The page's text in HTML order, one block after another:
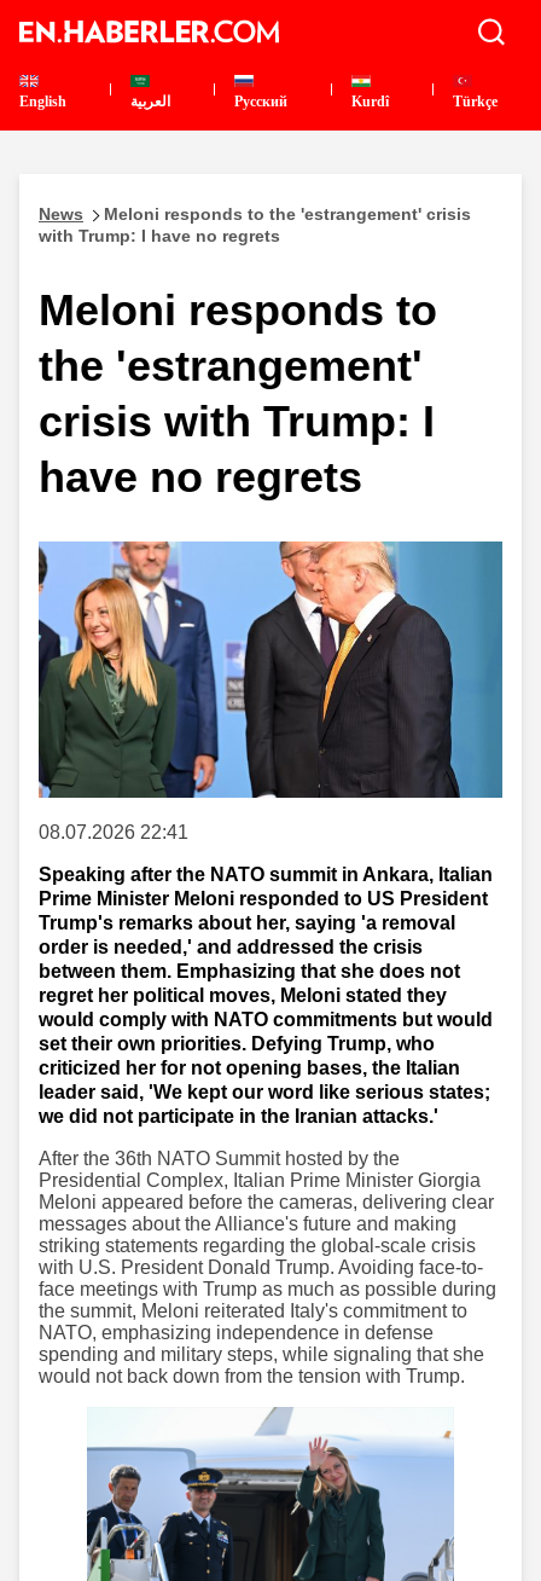
English العربية Pусский Kurdî Türkçe
News
Meloni responds to the 'estrangement' crisis
with Trump: I have no regrets
Meloni responds to
the 'estrangement'
crisis with Trump: I
have no regrets
08.07.2026 22:41
Speaking after the NATO summit in Ankara, Italian
Prime Minister Meloni responded to US President
Trump's remarks about her, saying 'a removal
order is needed,' and addressed the crisis
between them. Emphasizing that she does not
regret her political moves, Meloni stated they
would comply with NATO commitments but would
set their own priorities. Defying Trump, who
criticized her for not opening bases, the Italian
leader said, 'We kept our word like serious states;
we did not participate in the Iranian attacks.'
After the 36th NATO Summit hosted by the
Presidential Complex, Italian Prime Minister Giorgia
Meloni appeared before the cameras, delivering clear
messages about the Alliance's future and making
striking statements regarding the global-scale crisis
with U.S. President Donald Trump. Avoiding face-to-
face meetings with Trump as much as possible during
the summit, Meloni reiterated Italy's commitment to
NATO, emphasizing independence in defense
spending and military steps, while signaling that she
would not back down from the tension with Trump.